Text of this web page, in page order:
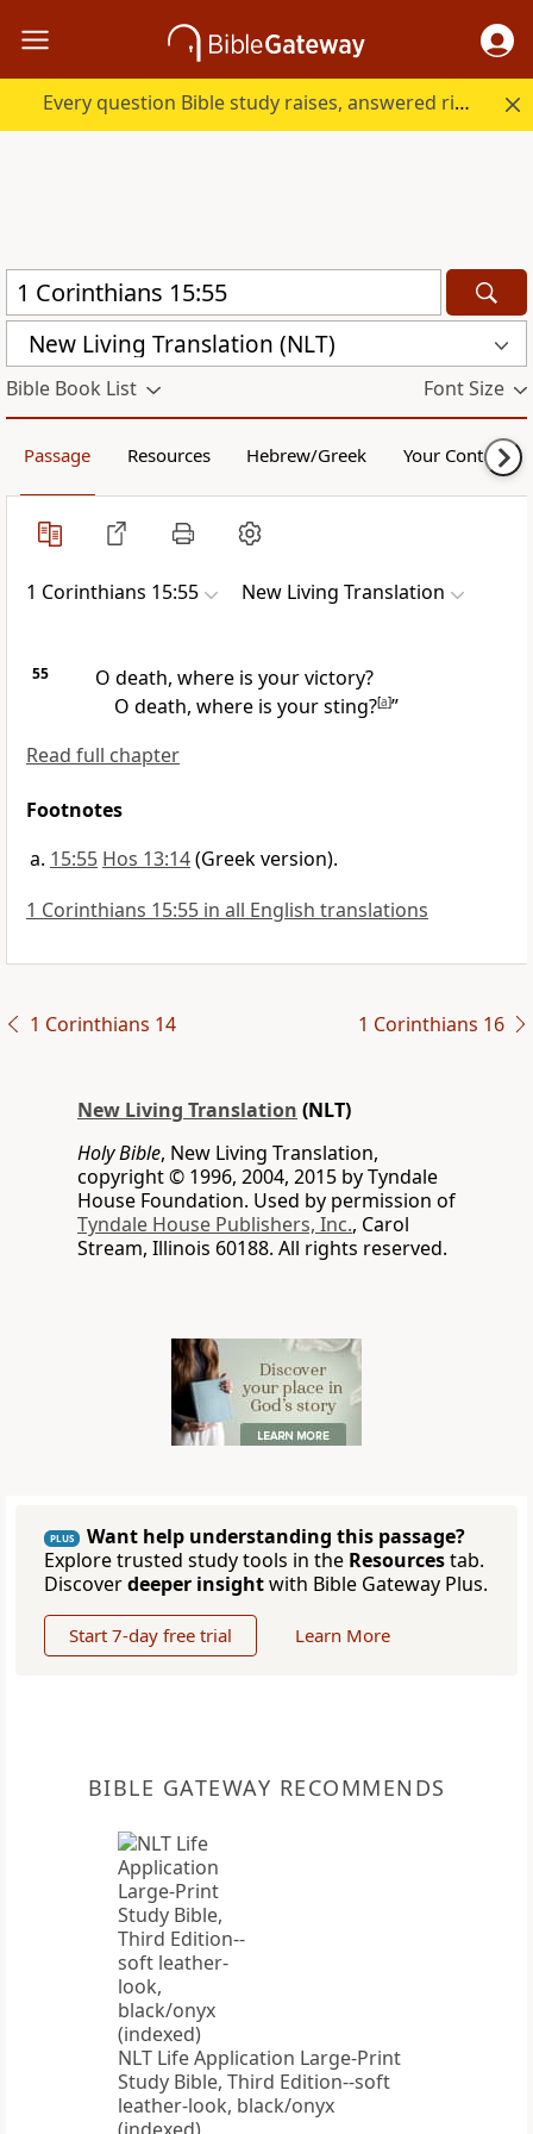
Every question Bible study raises, answered right here.
New Living Translation (NLT)
Bible Book List Font Size
Passage Resources Hebrew/Greek Your Content
1 Corinthians 15:55 New Living Translation
55
O death, where is your victory?
O death, where is your sting?[a]”
Read full chapter
Footnotes
15:55 Hos 13:14(Greek version).
1 Corinthians 15:55 in all English translations
1 Corinthians 14 1 Corinthians 16
New Living Translation (NLT)
Holy Bible, New Living Translation,
copyright © 1996, 2004, 2015 by Tyndale
House Foundation. Used by permission of
Tyndale House Publishers, Inc., Carol
Stream, Illinois 60188. All rights reserved.
PLUS
Want help understanding this passage?
Explore trusted study tools in the Resourcestab.
Discoverdeeper insightwith Bible Gateway Plus.
Start 7-day free trial Learn More
BIBLE GATEWAY RECOMMENDS
NLT Life Application Large-Print
Study Bible, Third Edition--soft
leather-look, black/onyx